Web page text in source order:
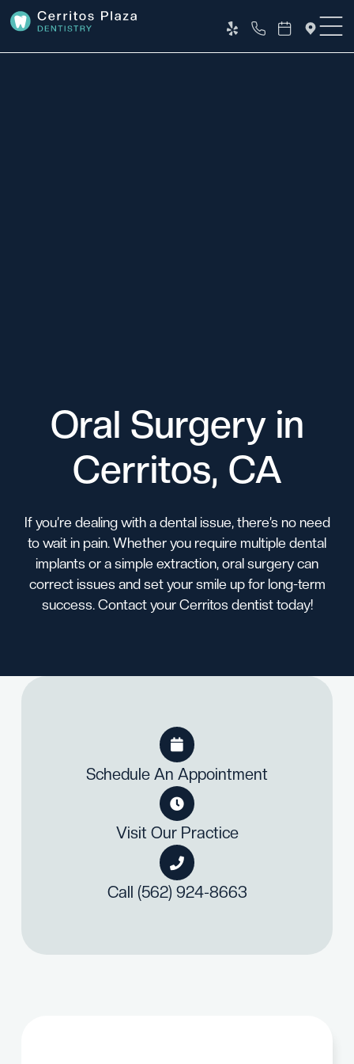
Oral Surgery in
Cerritos, CA
If you’re dealing with a dental issue, there’s no need
to wait in pain. Whether you require multiple dental
implants or a simple extraction, oral surgery can
correct issues and set your smile up for long-term
success.ContactyourCerritos dentisttoday!

Schedule An Appointment

Visit Our Practice

Call (562) 924-8663